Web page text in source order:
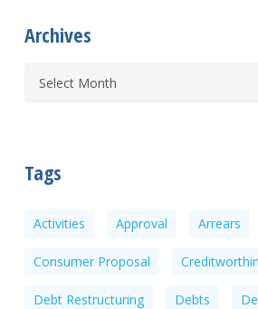
Archives
Tags
Activities Approval Arrears
Consumer Proposal
Debt Restructuring Debts